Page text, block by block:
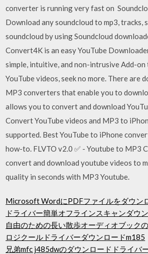
converter is running very fast on
Download any soundcloud to mp3, tracks,
soundcloud by using Soundcloud
Convert4K is an easy YouTube
simple, intuitive, and non-intrusive Add-on
YouTube videos, seek no more. There are
MP3 converters that enable you to
allows you to convert and download
Convert YouTube videos and MP3 to
supported. Best YouTube to iPhone
how-to. FLVTO v2.0 ✅ - Youtube to MP3
convert and download youtube videos to
quality in seconds with MP3 Youtube.
Microsoft WordにPDFファイルをダウン
ドライバー簡単オフラインスキャンダウ
自由のための長い散歩オーディオブック
ロジクールドライバーダウンロードm185
兄弟mfc j485dwのダウンロードドライバ